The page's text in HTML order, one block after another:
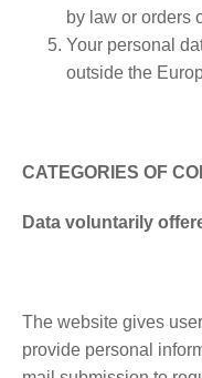
by law or orders
Your personal
outside the
CATEGORIES OF
Data voluntarily
The website gives
provide personal